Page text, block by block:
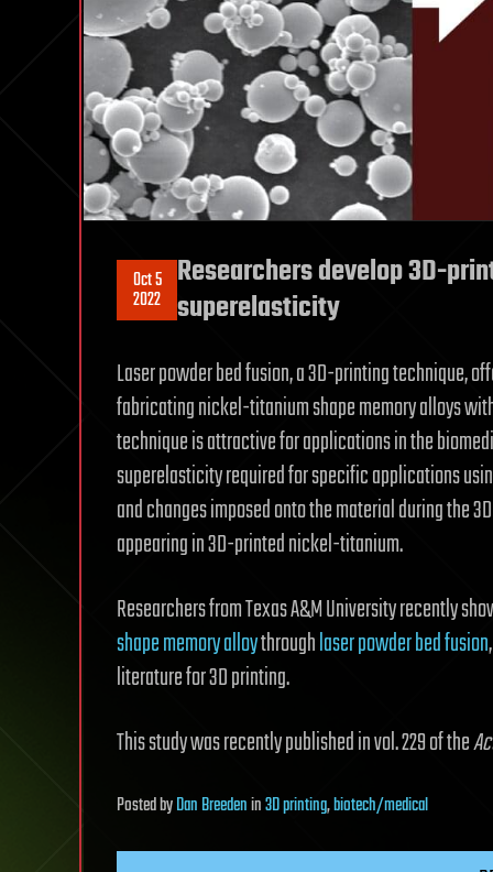
Oct 5
2022
Researchers develop 3D-
superelasticity
Laser powder bed fusion, a 3D-printing technique,
fabricating nickel-titanium shape memory alloys
technique is attractive for applications in the
superelasticity required for specific applications
and changes imposed onto the material during the
appearing in 3D-printed nickel-titanium.
Researchers from Texas A&M University recently
shape memory alloythroughlaser powder bed fusion
literature for 3D printing.
This study was recently published in vol. 229 of the
PostedbyDan Breedenin3D printing,biotech/medical